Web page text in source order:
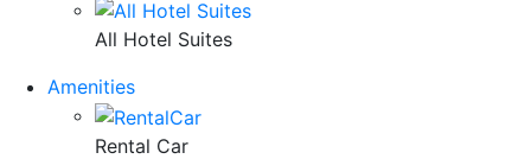
All Hotel Suites
Amenities
Rental Car